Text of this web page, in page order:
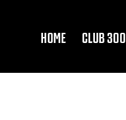
HOME CLUB 300